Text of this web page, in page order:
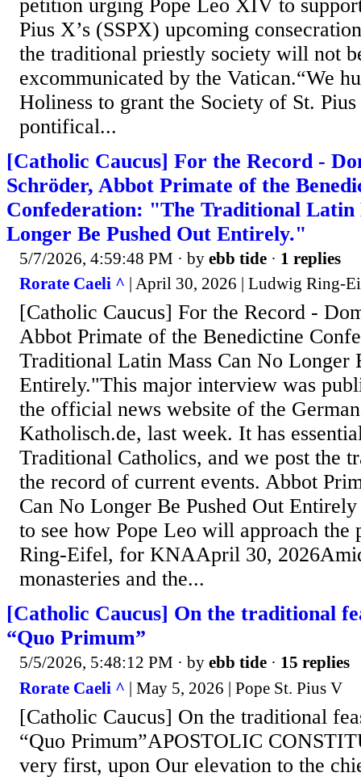
petition urging Pope Leo XIV to
Pius X’s (SSPX) upcoming
the traditional priestly society will not
excommunicated by the Vatican.“We
Holiness to grant the Society of St.
pontifical...
[Catholic Caucus] For the Record -
Schröder, Abbot Primate of the
Confederation: "The Traditional Latin
Longer Be Pushed Out Entirely."
5/7/2026, 4:59:48 PM · by ebb tide · 1 replies
Rorate Caeli ^ | April 30, 2026 | Ludwig Ring-
[Catholic Caucus] For the Record -
Abbot Primate of the Benedictine
Traditional Latin Mass Can No Longer
Entirely."This major interview was
the official news website of the
Katholisch.de, last week. It has
Traditional Catholics, and we post the
the record of current events. Abbot
Can No Longer Be Pushed Out
to see how Pope Leo will approach
Ring-Eifel, for KNAApril 30,
monasteries and the...
[Catholic Caucus] On the traditional
“Quo Primum”
5/5/2026, 5:48:12 PM · by ebb tide · 15 replies
Rorate Caeli ^ | May 5, 2026 | Pope St. Pius V
[Catholic Caucus] On the traditional
“Quo Primum”APOSTOLIC
very first, upon Our elevation to the